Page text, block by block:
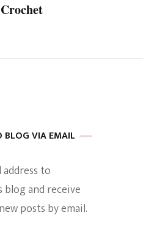
BLOG VIA EMAIL
to
and receive
posts by email.